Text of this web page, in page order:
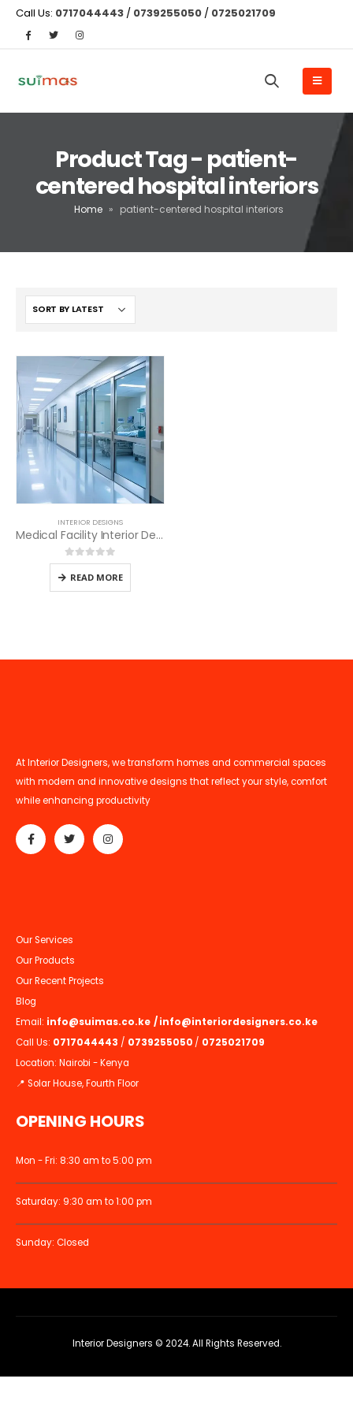
Call Us: 0717044443 / 0739255050 / 0725021709
Product Tag - patient-
centered hospital interiors
Home » patient-centered hospital interiors
INTERIOR DESIGNS
Medical Facility Interior Design
0out of 5
READ MORE
At Interior Designers, we transform homes and commercial spaces
with modern and innovative designs that reflect your style, comfort
while enhancing productivity
Our Services
Our Products
Our Recent Projects
Blog
Email: info@suimas.co.ke /info@interiordesigners.co.ke
Call Us: 0717044443 / 0739255050 / 0725021709
Location: Nairobi - Kenya
📍 Solar House, Fourth Floor
OPENING HOURS
Mon - Fri: 8:30 am to 5:00 pm
Saturday: 9:30 am to 1:00 pm
Sunday: Closed
Interior Designers © 2024. All Rights Reserved.